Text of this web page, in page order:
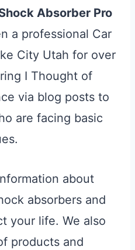
Absorber Pro
a professional Car
City Utah for over
I Thought of
via blog posts to
are facing basic
about
absorbers and
your life. We also
products and